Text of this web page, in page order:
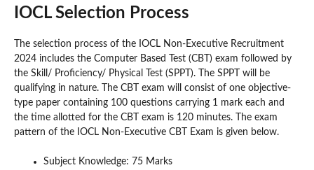
IOCL Selection Process
The selection process of the IOCL Non-Executive Recruitment
2024 includes the Computer Based Test (CBT) exam followed by
the Skill/ Proficiency/ Physical Test (SPPT). The SPPT will be
qualifying in nature. The CBT exam will consist of one objective-
type paper containing 100 questions carrying 1 mark each and
the time allotted for the CBT exam is 120 minutes. The exam
pattern of the IOCL Non-Executive CBT Exam is given below.
Subject Knowledge: 75 Marks